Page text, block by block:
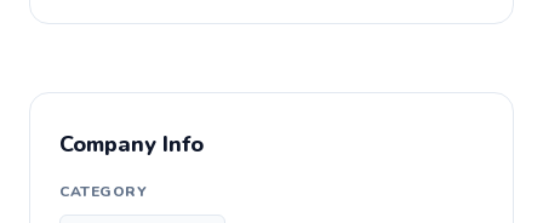
Company Info
CATEGORY